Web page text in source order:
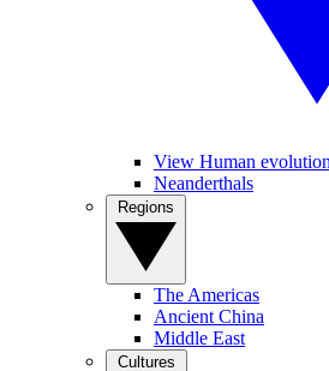
View Human evolution
Neanderthals
The Americas
Ancient China
Middle East